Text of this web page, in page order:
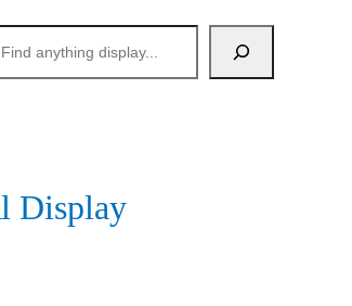
索
Display